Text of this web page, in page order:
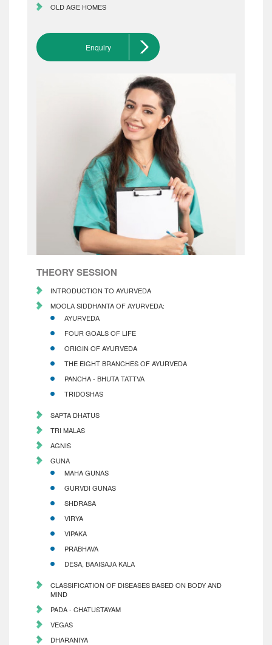
OLD AGE HOMES
Enquiry
THEORY SESSION
INTRODUCTION TO AYURVEDA
MOOLA SIDDHANTA OF AYURVEDA:
AYURVEDA
FOUR GOALS OF LIFE
ORIGIN OF AYURVEDA
THE EIGHT BRANCHES OF AYURVEDA
PANCHA - BHUTA TATTVA
TRIDOSHAS
SAPTA DHATUS
TRI MALAS
AGNIS
GUNA
MAHA GUNAS
GURVDI GUNAS
SHDRASA
VIRYA
VIPAKA
PRABHAVA
DESA, BAAISAJA KALA
CLASSIFICATION OF DISEASES BASED ON BODY AND
MIND
PADA - CHATUSTAYAM
VEGAS
DHARANIYA